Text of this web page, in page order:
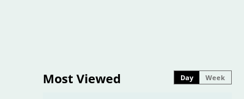
Most Viewed Day Week